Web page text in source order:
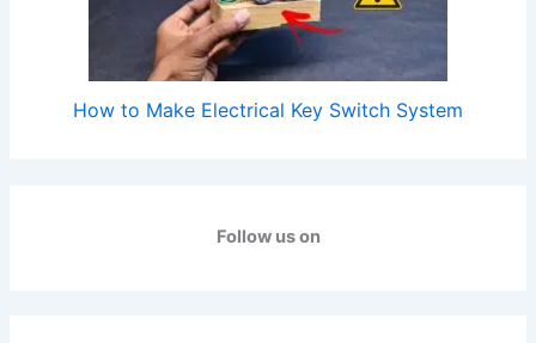
How to Make Electrical Key Switch System
Follow us on